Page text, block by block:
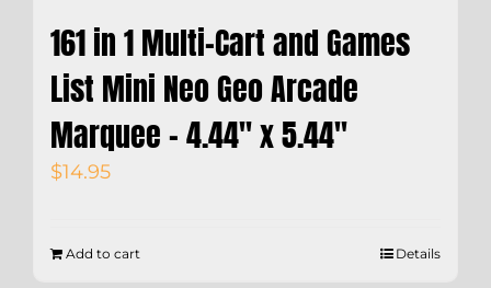
161 in 1 Multi-Cart and Games
List Mini Neo Geo Arcade
Marquee – 4.44″ x 5.44″
$14.95
Add to cart Details